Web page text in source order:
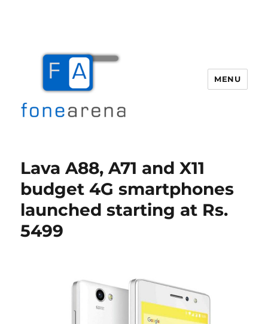
MENU
Lava A88, A71 and X11
budget 4G smartphones
launched starting at Rs.
5499